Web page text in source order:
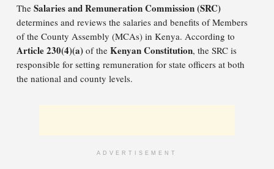
The Salaries and Remuneration Commission (SRC)
determines and reviews the salaries and benefits of Members
of the County Assembly (MCAs) in Kenya. According to
Article 230(4)(a) of the Kenyan Constitution, the SRC is
responsible for setting remuneration for state officers at both
the national and county levels.
ADVERTISEMENT